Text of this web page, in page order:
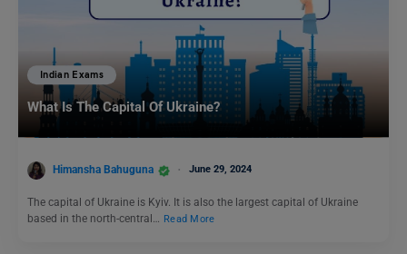
Indian Exams
What Is The Capital Of Ukraine?
Himansha Bahuguna June 29, 2024
The capital of Ukraine is Kyiv. It is also the largest capital of Ukraine
based in the north-central… Read More